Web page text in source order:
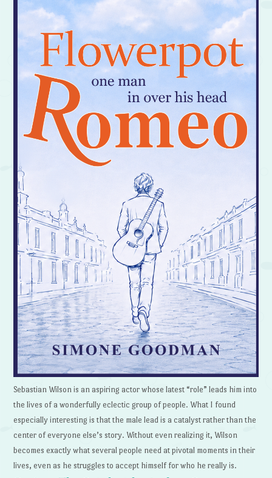
Sebastian Wilson is an aspiring actor whose latest “role” leads him into
the lives of a wonderfully eclectic group of people. What I found
especially interesting is that the male lead is a catalyst rather than the
center of everyone else’s story. Without even realizing it, Wilson
becomes exactly what several people need at pivotal moments in their
lives, even as he struggles to accept himself for who he really is.